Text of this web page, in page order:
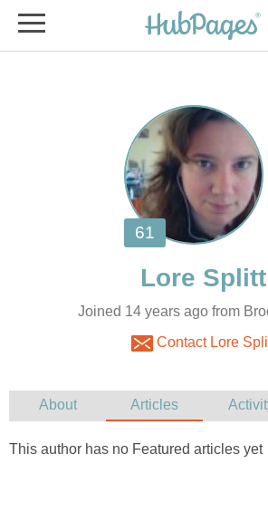
Joined 14 years ago from
Contact Lore